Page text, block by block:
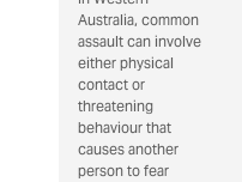
Australia, common
assault can involve
either physical
contact or
threatening
behaviour that
causes another
person to fear